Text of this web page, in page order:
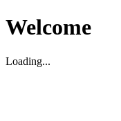
Welcome
Loading...